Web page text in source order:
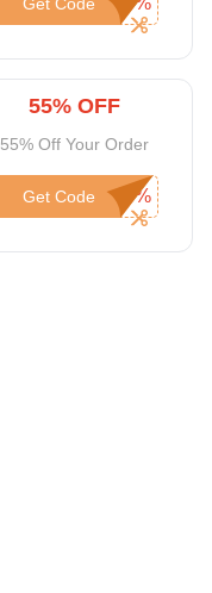
55% OFF
55% Off Your Order
Get Code